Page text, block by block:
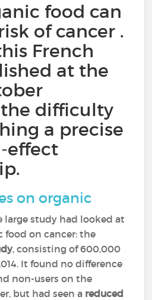
food can
of cancer .
French
at the
difficulty
a precise
effect
on organic
large study had looked at
food on cancer: the
, consisting of 600,000
It found no difference
non-users on the
but had seen a reduced